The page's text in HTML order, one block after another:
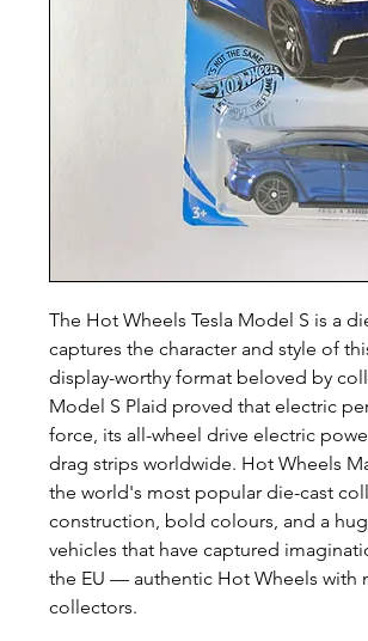
The Hot Wheels Tesla Model S is a
captures the character and style of
display-worthy format beloved by
Model S Plaid proved that electric
force, its all-wheel drive electric
drag strips worldwide. Hot Wheels
the world's most popular die-cast
construction, bold colours, and a
vehicles that have captured
the EU — authentic Hot Wheels with
collectors.